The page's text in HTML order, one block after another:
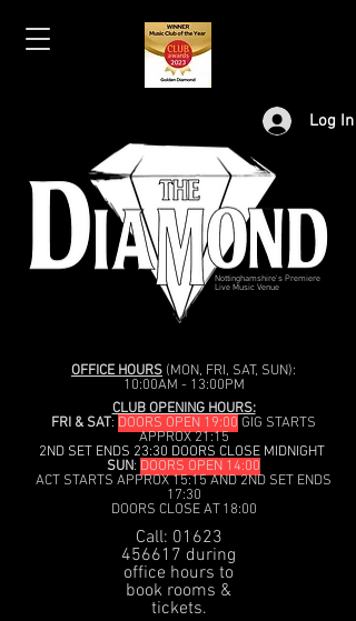
Log In
Nottinghamshire's Premiere
Live Music Venue
OFFICE HOURS (MON, FRI, SAT, SUN):
10:00AM - 13:00PM
CLUB OPENING HOURS:
FRI & SAT: DOORS OPEN 19:00 GIG STARTS
APPROX 21:15
2ND SET ENDS 23:30 DOORS CLOSE MIDNIGHT
SUN: DOORS OPEN 14:00
ACT STARTS APPROX 15:15 AND 2ND SET ENDS
17:30
DOORS CLOSE AT 18:00
Call: 01623
456617 during
office hours to
book rooms &
tickets.